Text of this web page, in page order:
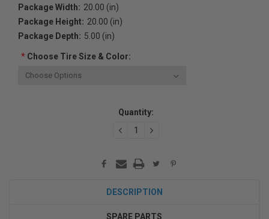
Package Width: 20.00 (in)
Package Height: 20.00 (in)
Package Depth: 5.00 (in)
*Choose Tire Size & Color:
Quantity:
DECREASEINCREASE
DESCRIPTION
SPARE PARTS